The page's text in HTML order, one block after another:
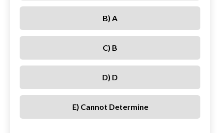
B) A
C) B
D) D
E) Cannot Determine